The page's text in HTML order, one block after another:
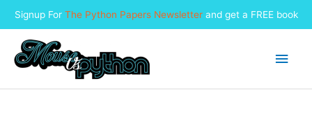
Signup For The Python Papers Newsletterand get a FREE book
content
Main